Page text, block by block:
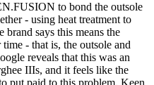
to bond the outsole
- using heat treatment to
brand says this means the
- that is, the outsole and
reveals that this was an
IIIs, and it feels like the
put paid to this problem. Keen